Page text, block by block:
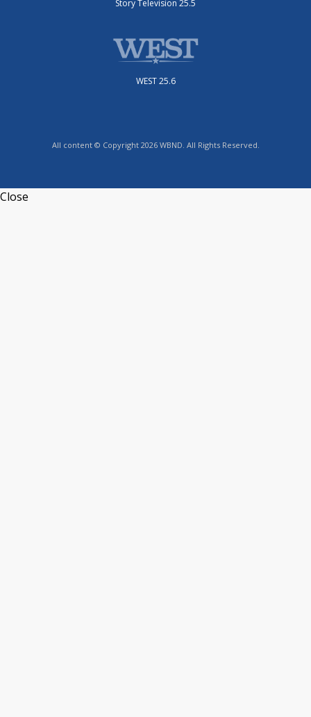
Story Television 25.5
WEST 25.6
All content © Copyright 2026 WBND. All Rights Reserved.
Close